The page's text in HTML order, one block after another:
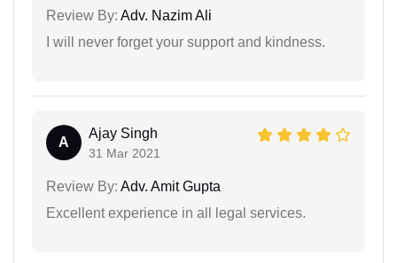
Review By: Adv. Nazim Ali
I will never forget your support and kindness.
A
Ajay Singh
31 Mar 2021
Review By: Adv. Amit Gupta
Excellent experience in all legal services.